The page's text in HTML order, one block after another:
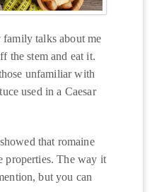
talks about me
the stem and eat it.
unfamiliar with
used in a Caesar
that romaine
properties. The way it
but you can